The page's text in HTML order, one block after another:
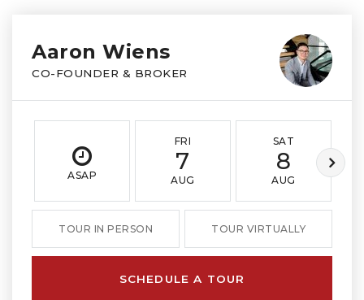
Aaron Wiens
CO-FOUNDER & BROKER
ASAP
FRI
7
AUG
SAT
8
AUG
TOUR IN PERSON TOUR VIRTUALLY
SCHEDULE A TOUR